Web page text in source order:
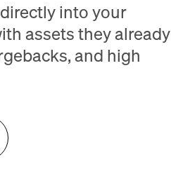
into your
assets they already
and high